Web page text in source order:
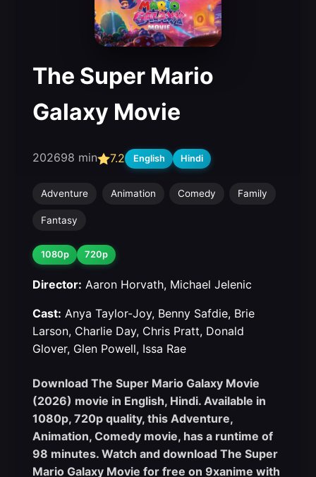
The Super Mario
Galaxy Movie
202698 min 7.2 English Hindi
Adventure Animation Comedy Family
Fantasy
1080p 720p
Director: Aaron Horvath, Michael Jelenic
Cast: Anya Taylor-Joy, Benny Safdie, Brie
Larson, Charlie Day, Chris Pratt, Donald
Glover, Glen Powell, Issa Rae
Download The Super Mario Galaxy Movie
(2026) movie in English, Hindi. Available in
1080p, 720p quality, this Adventure,
Animation, Comedy movie, has a runtime of
98 minutes. Watch and download The Super
Mario Galaxy Movie for free on 9xanime with